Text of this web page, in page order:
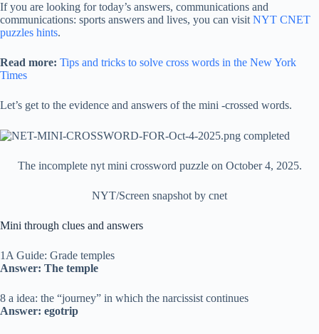
If you are looking for today’s answers, communications and
communications: sports answers and lives, you can visit NYT CNET
puzzles hints.
Read more: Tips and tricks to solve cross words in the New York
Times
Let’s get to the evidence and answers of the mini -crossed words.
The incomplete nyt mini crossword puzzle on October 4, 2025.
NYT/Screen snapshot by cnet
Mini through clues and answers
1A Guide: Grade temples
Answer: The temple
8 a idea: the “journey” in which the narcissist continues
Answer: egotrip